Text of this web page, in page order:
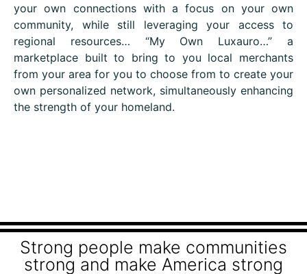
your own connections with a focus on your own
community, while still leveraging your access to
regional resources… “My Own Luxauro…” a
marketplace built to bring to you local merchants
from your area for you to choose from to create your
own personalized network, simultaneously enhancing
the strength of your homeland.
Strong people make communities
strong and make America strong